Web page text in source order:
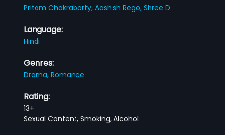
Pritam Chakraborty,Aashish Rego,Shree D
Language:
Hindi
Genres:
Drama,Romance
Rating:
13+
Sexual Content, Smoking, Alcohol